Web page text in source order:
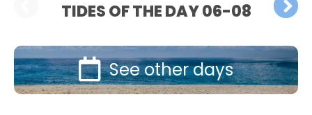
TIDES OF THE DAY 06-08
See other days